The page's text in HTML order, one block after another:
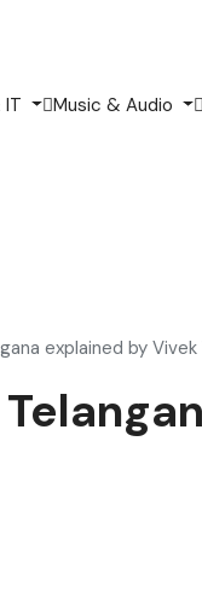
Music & Audio
explained by